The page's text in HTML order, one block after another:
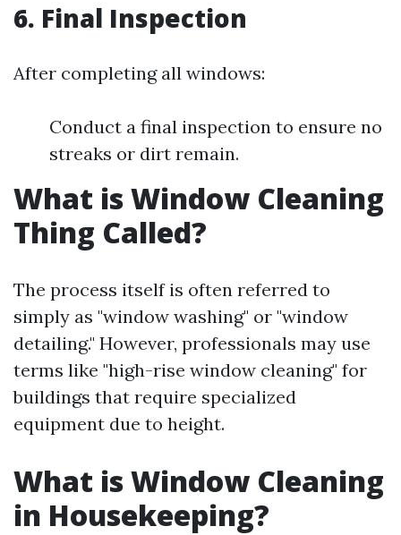
6. Final Inspection
After completing all windows:
Conduct a final inspection to ensure no
streaks or dirt remain.
What is Window Cleaning
Thing Called?
The process itself is often referred to
simply as "window washing" or "window
detailing." However, professionals may use
terms like "high-rise window cleaning" for
buildings that require specialized
equipment due to height.
What is Window Cleaning
in Housekeeping?